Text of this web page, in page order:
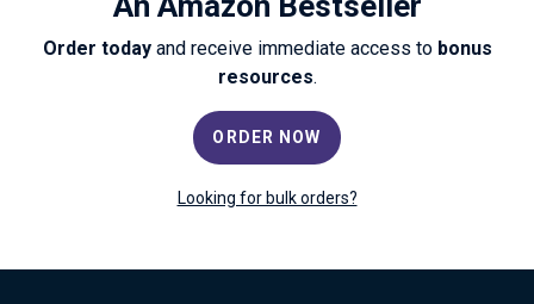
Order todayand receive immediate access to bonus
resources.
ORDER NOW
Looking for bulk orders?